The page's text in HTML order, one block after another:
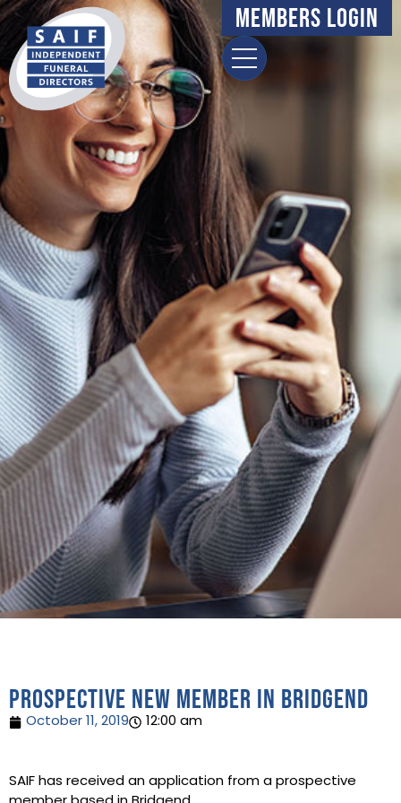
Members Login
Prospective new member in Bridgend
October 11, 2019 12:00 am
SAIF has received an application from a prospective